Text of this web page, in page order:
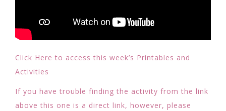
Click Here to access this week’s Printables and
Activities
If you have trouble finding the activity from the link
above this one is a direct link, however, please